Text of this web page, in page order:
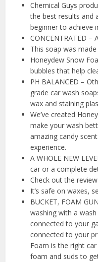
Chemical Guys
the best results and
beginner to achieve
CONCENTRATED
This soap was made
Honeydew Snow
bubbles that help
PH BALANCED –
grade car wash
wax and staining
We’ve created
make your wash
amazing candy
experience.
A WHOLE NEW
car or a complete
Check out the
It’s safe on waxes,
BUCKET, FOAM
washing with a
connected to your
connected to your
Foam is the right
foam and suds to